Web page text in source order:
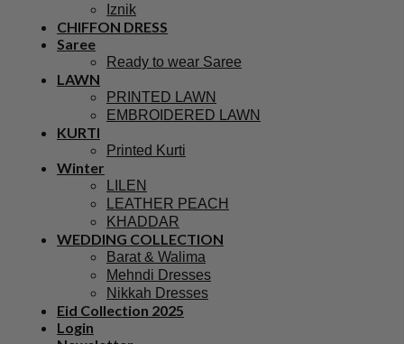
Iznik
CHIFFON DRESS
Saree
Ready to wear Saree
LAWN
PRINTED LAWN
EMBROIDERED LAWN
KURTI
Printed Kurti
Winter
LILEN
LEATHER PEACH
KHADDAR
WEDDING COLLECTION
Barat & Walima
Mehndi Dresses
Nikkah Dresses
Eid Collection 2025
Login